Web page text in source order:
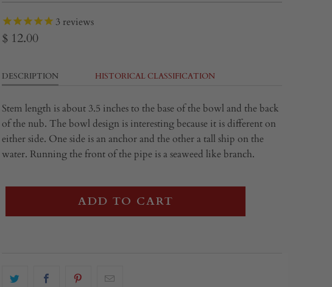
3 reviews
$ 12.00
DESCRIPTION HISTORICAL CLASSIFICATION
Stem length is about 3.5 inches to the base of the bowl and the back
of the nub. The bowl design is interesting because it is different on
either side. One side is an anchor and the other a tall ship on the
water. Running the front of the pipe is a seaweed like branch.
ADD TO CART